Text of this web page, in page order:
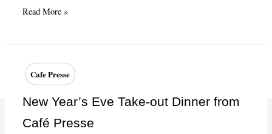
Chocolate
Holiday
Season
at
Presse
Read More »
Cafe Presse
New Year’s Eve Take-out Dinner from
Café Presse